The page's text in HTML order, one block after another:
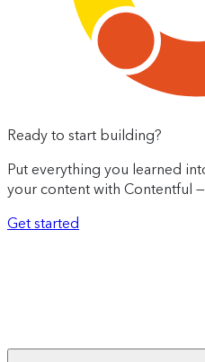
Ready to start building?
Put everything you learned
your content with Contentful
Get started